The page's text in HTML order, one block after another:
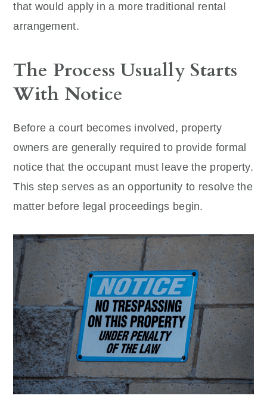
that would apply in a more traditional rental
arrangement.
The Process Usually Starts
With Notice
Before a court becomes involved, property
owners are generally required to provide formal
notice that the occupant must leave the property.
This step serves as an opportunity to resolve the
matter before legal proceedings begin.